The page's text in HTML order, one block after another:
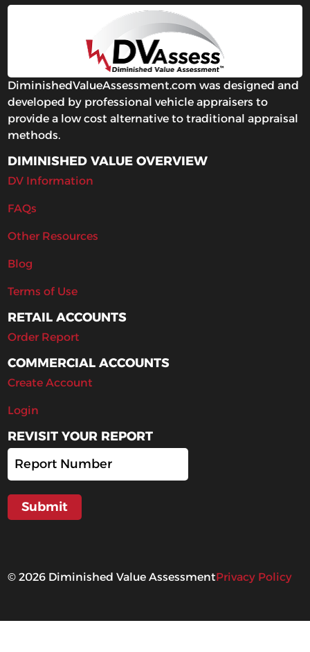
DiminishedValueAssessment.com was designed and
developed by professional vehicle appraisers to
provide a low cost alternative to traditional appraisal
methods.
DIMINISHED VALUE OVERVIEW
DV Information
FAQs
Other Resources
Blog
Terms of Use
RETAIL ACCOUNTS
Order Report
COMMERCIAL ACCOUNTS
Create Account
Login
REVISIT YOUR REPORT
© 2026Diminished Value AssessmentPrivacy Policy